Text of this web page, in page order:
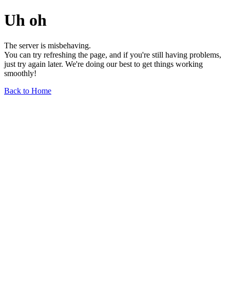
Uh oh
The server is misbehaving.
You can try refreshing the page, and if you're still having problems,
just try again later. We're doing our best to get things working
smoothly!
Back to Home